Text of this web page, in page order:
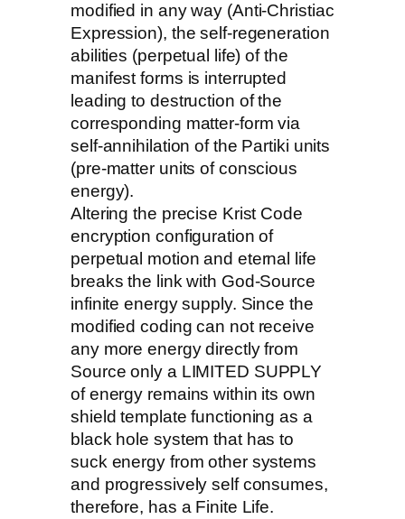
modified in any way (Anti-Christiac
Expression), the self-regeneration
abilities (perpetual life) of the
manifest forms is interrupted
leading to destruction of the
corresponding matter-form via
self-annihilation of the Partiki units
(pre-matter units of conscious
energy).
Altering the precise Krist Code
encryption configuration of
perpetual motion and eternal life
breaks the link with God-Source
infinite energy supply. Since the
modified coding can not receive
any more energy directly from
Source only a LIMITED SUPPLY
of energy remains within its own
shield template functioning as a
black hole system that has to
suck energy from other systems
and progressively self consumes,
therefore, has a Finite Life.